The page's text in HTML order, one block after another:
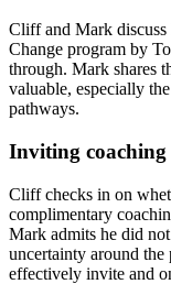
Cliff and Mark
Change program by
through. Mark shares
valuable, especially
pathways.
Inviting coaching
Cliff checks in on
complimentary
Mark admits he did
uncertainty around
effectively invite and